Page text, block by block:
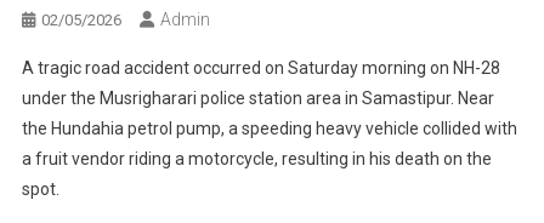
02/05/2026 Admin
A tragic road accident occurred on Saturday morning on NH-28
under the Musrigharari police station area in Samastipur. Near
the Hundahia petrol pump, a speeding heavy vehicle collided with
a fruit vendor riding a motorcycle, resulting in his death on the
spot.